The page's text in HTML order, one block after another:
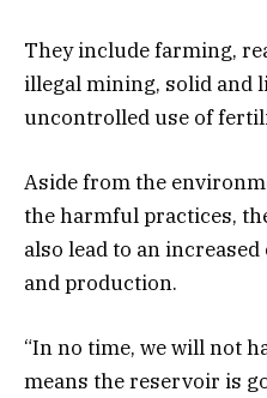
They include farming,
illegal mining, solid and
uncontrolled use of
Aside from the
the harmful practices,
also lead to an
and production.
“In no time, we will not
means the reservoir is